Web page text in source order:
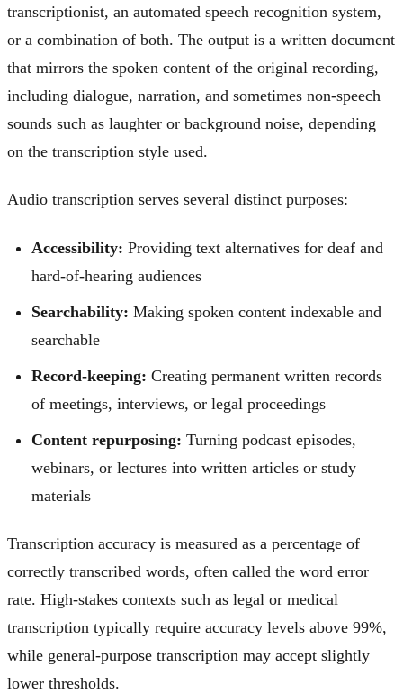
transcriptionist, an automated speech recognition system,
or a combination of both. The output is a written document
that mirrors the spoken content of the original recording,
including dialogue, narration, and sometimes non-speech
sounds such as laughter or background noise, depending
on the transcription style used.
Audio transcription serves several distinct purposes:
Accessibility: Providing text alternatives for deaf and
hard-of-hearing audiences
Searchability: Making spoken content indexable and
searchable
Record-keeping: Creating permanent written records
of meetings, interviews, or legal proceedings
Content repurposing: Turning podcast episodes,
webinars, or lectures into written articles or study
materials
Transcription accuracy is measured as a percentage of
correctly transcribed words, often called the word error
rate. High-stakes contexts such as legal or medical
transcription typically require accuracy levels above 99%,
while general-purpose transcription may accept slightly
lower thresholds.